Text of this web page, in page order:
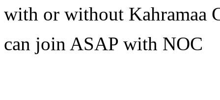
with or without Kahramaa
can join ASAP with NOC